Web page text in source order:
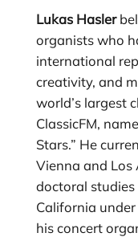
Lukas Hasler
organists who
international
creativity, and
world’s largest
ClassicFM,
Stars.” He
Vienna and Los
doctoral
California
his concert